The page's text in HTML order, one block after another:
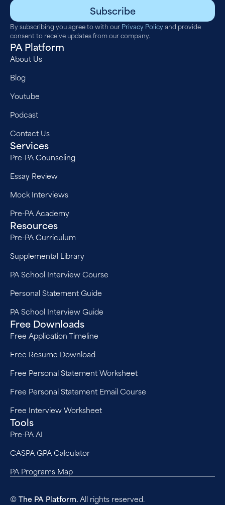
Subscribe
By subscribing you agree to with our Privacy Policyand provide
consent to receive updates from our company.
PA Platform
About Us
Blog
Youtube
Podcast
Contact Us
Services
Pre-PA Counseling
Essay Review
Mock Interviews
Pre-PA Academy
Resources
Pre-PA Curriculum
Supplemental Library
PA School Interview Course
Personal Statement Guide
PA School Interview Guide
Free Downloads
Free Application Timeline
Free Resume Download
Free Personal Statement Worksheet
Free Personal Statement Email Course
Free Interview Worksheet
Tools
Pre-PA AI
CASPA GPA Calculator
PA Programs Map
©The PA Platform.All rights reserved.